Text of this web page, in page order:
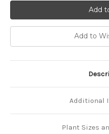
Add to
Additional
Plant Sizes